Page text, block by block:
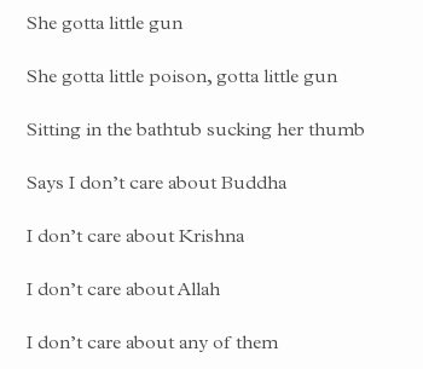
She gotta little gun
She gotta little poison, gotta little gun
Sitting in the bathtub sucking her thumb
Says I don’t care about Buddha
I don’t care about Krishna
I don’t care about Allah
I don’t care about any of them